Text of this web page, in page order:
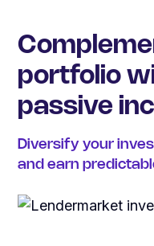
portfolio
passive
Diversify your
and earn